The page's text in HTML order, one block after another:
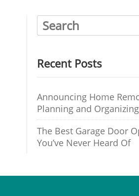
Recent Posts
Announcing Home
Planning and
The Best Garage Door
You’ve Never Heard Of